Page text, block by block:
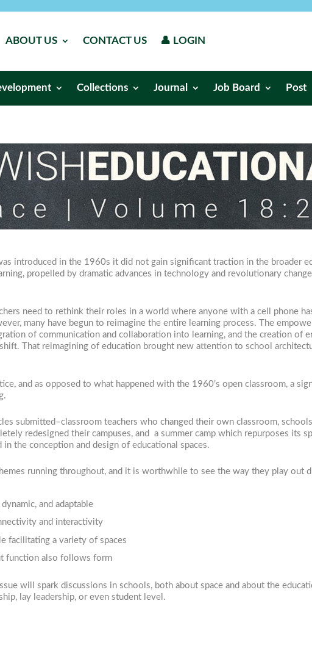
ABOUT US CONTACT US 👤 LOGIN
Collections Journal Job Board Post
introduced in the 1960s it did not gain significant traction in the broader
propelled by dramatic advances in technology and revolutionary
need to rethink their roles in a world where anyone with a cell phone
many have begun to reimagine the entire learning process. The
of communication and collaboration into learning, and the creation of
That reimagining of education brought new attention to school
and as opposed to what happened with the 1960’s open classroom, a
submitted–classroom teachers who changed their own classroom,
redesigned their campuses, and a summer camp which repurposes its
the conception and design of educational spaces.
running throughout, and it is worthwhile to see the way they play out
and adaptable
and interactivity
facilitating a variety of spaces
function also follows form
will spark discussions in schools, both about space and about the
lay leadership, or even student level.